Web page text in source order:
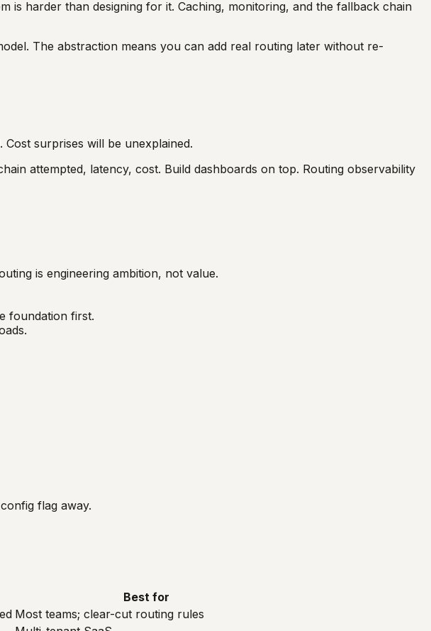
harder than designing for it. Caching, monitoring, and the fallback chain
The abstraction means you can add real routing later without re-
surprises will be unexplained.
attempted, latency, cost. Build dashboards on top. Routing observability
is engineering ambition, not value.
foundation first.
flag away.
Best for
Most teams; clear-cut routing rules